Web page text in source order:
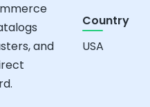
and
Country
USA